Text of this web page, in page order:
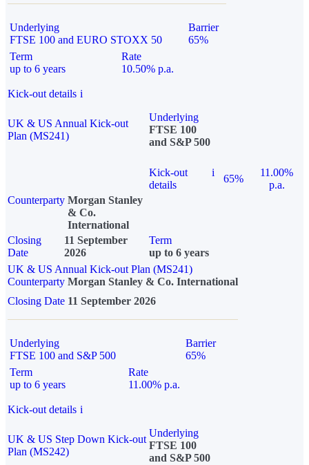
Underlying
FTSE 100 and EURO STOXX 50
Barrier
65%
Term
up to 6 years
Rate
10.50% p.a.
Kick-out details i
UK & US Annual Kick-out
Plan (MS241)
Underlying
FTSE 100
and S&P 500
Kick-out
details
i
65%
11.00%
p.a.
Counterparty Morgan Stanley
& Co.
International
Closing
Date
11 September
2026
Term
up to 6 years
UK & US Annual Kick-out Plan (MS241)
Counterparty Morgan Stanley & Co. International
Closing Date 11 September 2026
Underlying
FTSE 100 and S&P 500
Barrier
65%
Term
up to 6 years
Rate
11.00% p.a.
Kick-out details i
UK & US Step Down Kick-out
Plan (MS242)
Underlying
FTSE 100
and S&P 500